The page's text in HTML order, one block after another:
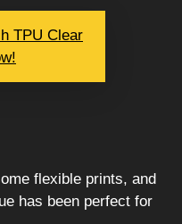
TPU Clear
flexible prints, and
has been perfect for